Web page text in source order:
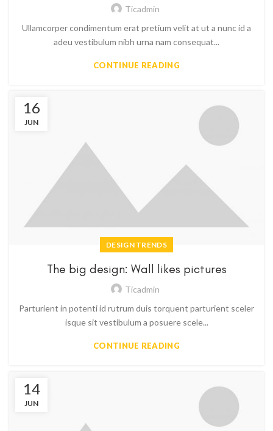
Ticadmin
Ullamcorper condimentum erat pretium velit at ut a nunc id a
adeu vestibulum nibh urna nam consequat...
CONTINUE READING
16
JUN
DESIGN TRENDS
The big design: Wall likes pictures
Ticadmin
Parturient in potenti id rutrum duis torquent parturient sceler
isque sit vestibulum a posuere scele...
CONTINUE READING
14
JUN